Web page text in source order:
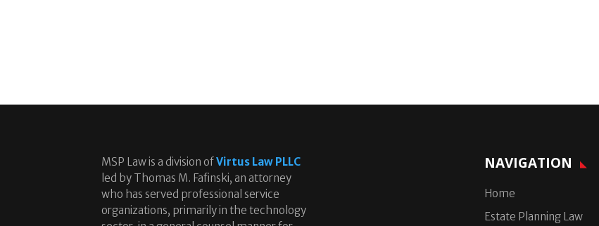
MSP Law is a division ofVirtus Law PLLC
led by Thomas M. Fafinski, an attorney
who has served professional service
organizations, primarily in the technology
NAVIGATION
Home
Estate Planning Law